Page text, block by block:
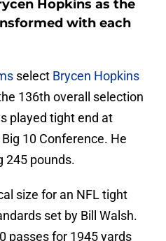
Hopkins as the
with each
select Brycen Hopkins
136th overall selection
played tight end at
10 Conference. He
245 pounds.
size for an NFL tight
set by Bill Walsh.
passes for 1945 yards